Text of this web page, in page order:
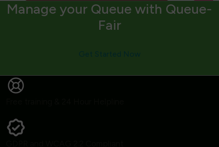
Manage your Queue with Queue-
Fair